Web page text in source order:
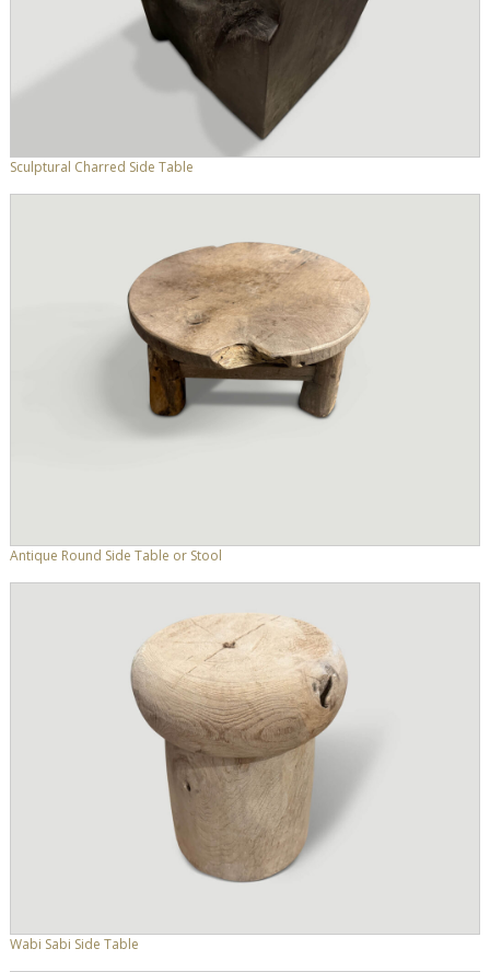
Sculptural Charred Side Table
Antique Round Side Table or Stool
Wabi Sabi Side Table